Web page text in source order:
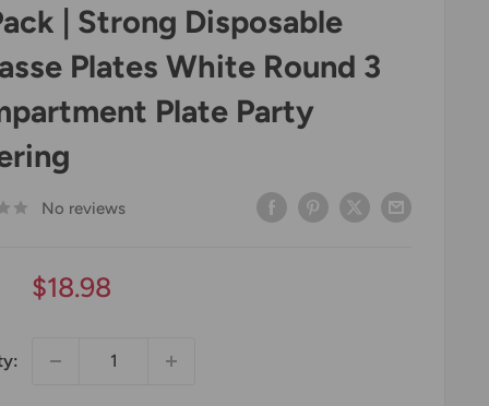
| Strong Disposable
Plates White Round 3
Plate Party
No reviews
Sale
$18.98